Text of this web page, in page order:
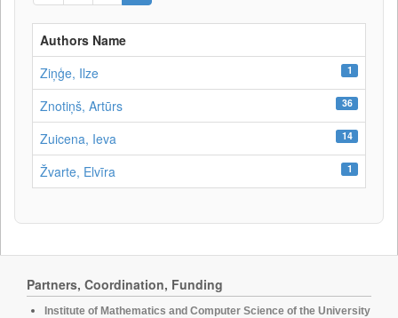
Authors Name
Ziņģe, Ilze
1
Znotiņš, Artūrs 36
Zuicena, Ieva 14
Žvarte, Elvīra 1
Partners, Coordination, Funding
Institute of Mathematics and Computer Science of the University